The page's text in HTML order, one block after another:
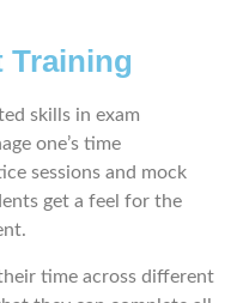
Training
skills in exam
one’s time
sessions and mock
get a feel for the
time across different